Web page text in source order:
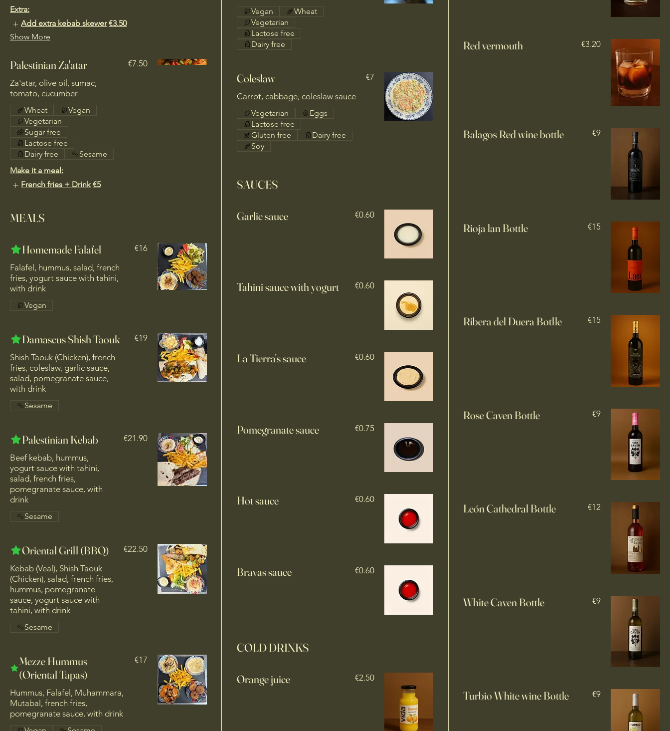
Extra:
Add extra kebab skewer €3.50
Show More
Palestinian Za'atar
Za'atar, olive oil, sumac,
€7.50
Wheat
Vegan
Vegetarian
Sugar free
Lactose free
Dairy free
Sesame
Make it a meal:
French fries + Drink €5
MEALS
Homemade Falafel
Falafel, hummus, salad, french
fries, yogurt sauce with tahini,
with drink
€16
Vegan
Damascus Shish Taouk
Shish Taouk (Chicken), french
fries, coleslaw, garlic sauce,
salad, pomegranate sauce,
with drink
€19
Sesame
Palestinian Kebab
Beef kebab, hummus,
yogurt sauce with tahini,
salad, french fries,
pomegranate sauce, with
drink
€21.90
Sesame
Oriental Grill (BBQ)
Kebab (Veal), Shish Taouk
(Chicken), salad, french fries,
hummus, pomegranate
sauce, yogurt sauce with
tahini, with drink
€22.50
Sesame
Mezze Hummus
(Oriental Tapas)
Hummus, Falafel, Muhammara,
Mutabal, french fries,
pomegranate sauce, with drink
€17
Vegan
Wheat
Vegetarian
Lactose free
Dairy free
Coleslaw
Carrot, cabbage, coleslaw sauce
€7
Vegetarian
Eggs
Lactose free
Gluten free
Dairy free
Soy
SAUCES
Garlic sauce €0.60
Tahini sauce with yogurt €0.60
La Tierra's sauce €0.60
Pomegranate sauce €0.75
Hot sauce €0.60
Bravas sauce €0.60
COLD DRINKS
Orange juice €2.50
Red vermouth €3.20
Balagos Red wine bottle €9
Rioja lan Bottle €15
Ribera del Duera Botlle €15
Rose Caven Bottle €9
León Cathedral Bottle €12
White Caven Bottle €9
Turbio White wine Bottle €9